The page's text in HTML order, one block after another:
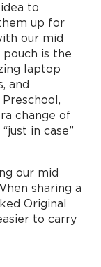
to
up for
our mid
is the
laptop
and
change of
in case”
our mid
sharing a
Original
to carry